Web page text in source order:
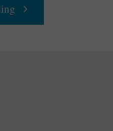
"Your